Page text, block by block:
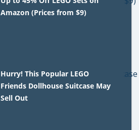
Amazon (Prices from $9)
Hurry! This Popular LEGO
Friends Dollhouse Suitcase May
Sell Out